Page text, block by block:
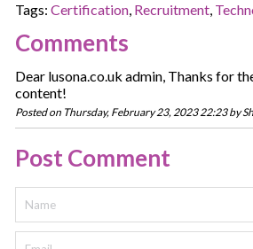
Tags: Certification, Recruitment,
Comments
Dear lusona.co.uk admin, Thanks for
content!
Posted on Thursday, February 23, 2023 22:23 by
Post Comment